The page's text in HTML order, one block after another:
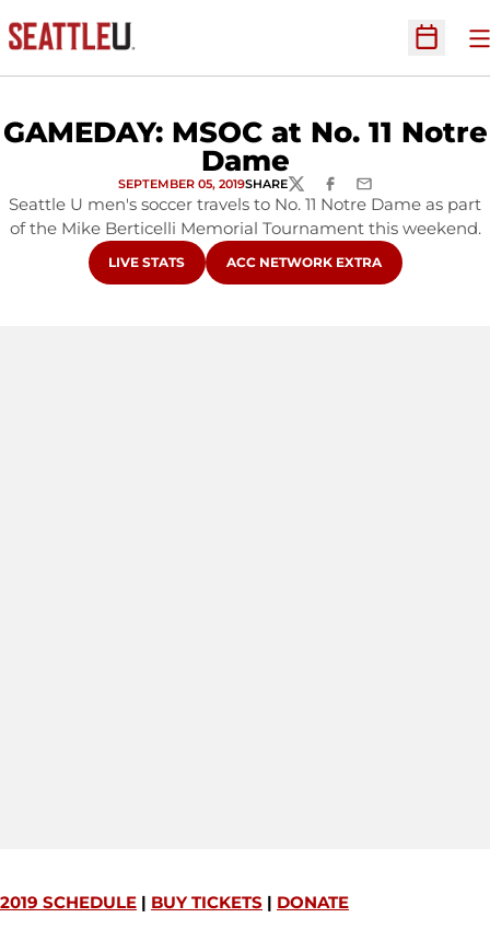
Open
GAMEDAY: MSOC at No. 11 Notre
Dame
SEPTEMBER 05, 2019SHARETWITTERFACEBOOK
EMAIL
Seattle U men's soccer travels to No. 11 Notre Dame as part
of the Mike Berticelli Memorial Tournament this weekend.
OPENS IN A NEW WINDOW
LIVE STATS OPENS IN A NEW WINDOW
ACC NETWORK EXTRA
2019 SCHEDULE | BUY TICKETS | DONATE